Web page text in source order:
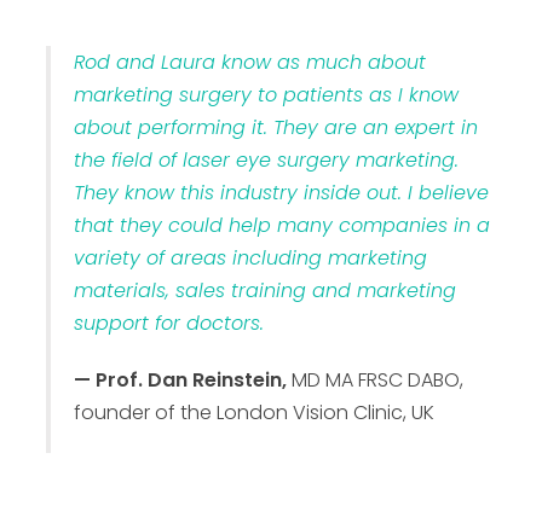
Rod and Laura know as much about
marketing surgery to patients as I know
about performing it. They are an expert in
the field of laser eye surgery marketing.
They know this industry inside out. I believe
that they could help many companies in a
variety of areas including marketing
materials, sales training and marketing
support for doctors.
— Prof. Dan Reinstein,MD MA FRSC DABO,
founder of the London Vision Clinic, UK